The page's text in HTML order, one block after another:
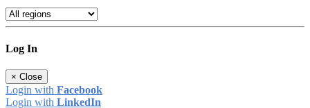
Log In
× Close
Login with Facebook
Login with LinkedIn